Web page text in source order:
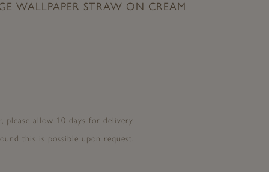
WALLPAPER STRAW ON CREAM
please allow 10 days for delivery
this is possible upon request.